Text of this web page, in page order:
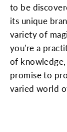
to be
its unique
variety of
you're a
of knowledge,
promise to
varied world